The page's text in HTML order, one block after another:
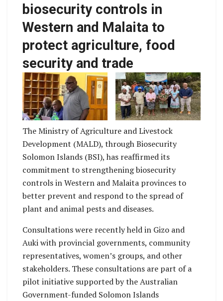
biosecurity controls in
Western and Malaita to
protect agriculture, food
security and trade
Western Province,
Deputy Provincial
Secretary Collin
Potakana
Group photo of
participants in Auki,
Malaita Province
The Ministry of Agriculture and Livestock
Development (MALD), through Biosecurity
Solomon Islands (BSI), has reaffirmed its
commitment to strengthening biosecurity
controls in Western and Malaita provinces to
better prevent and respond to the spread of
plant and animal pests and diseases.
Consultations were recently held in Gizo and
Auki with provincial governments, community
representatives, women’s groups, and other
stakeholders. These consultations are part of a
pilot initiative supported by the Australian
Government-funded Solomon Islands